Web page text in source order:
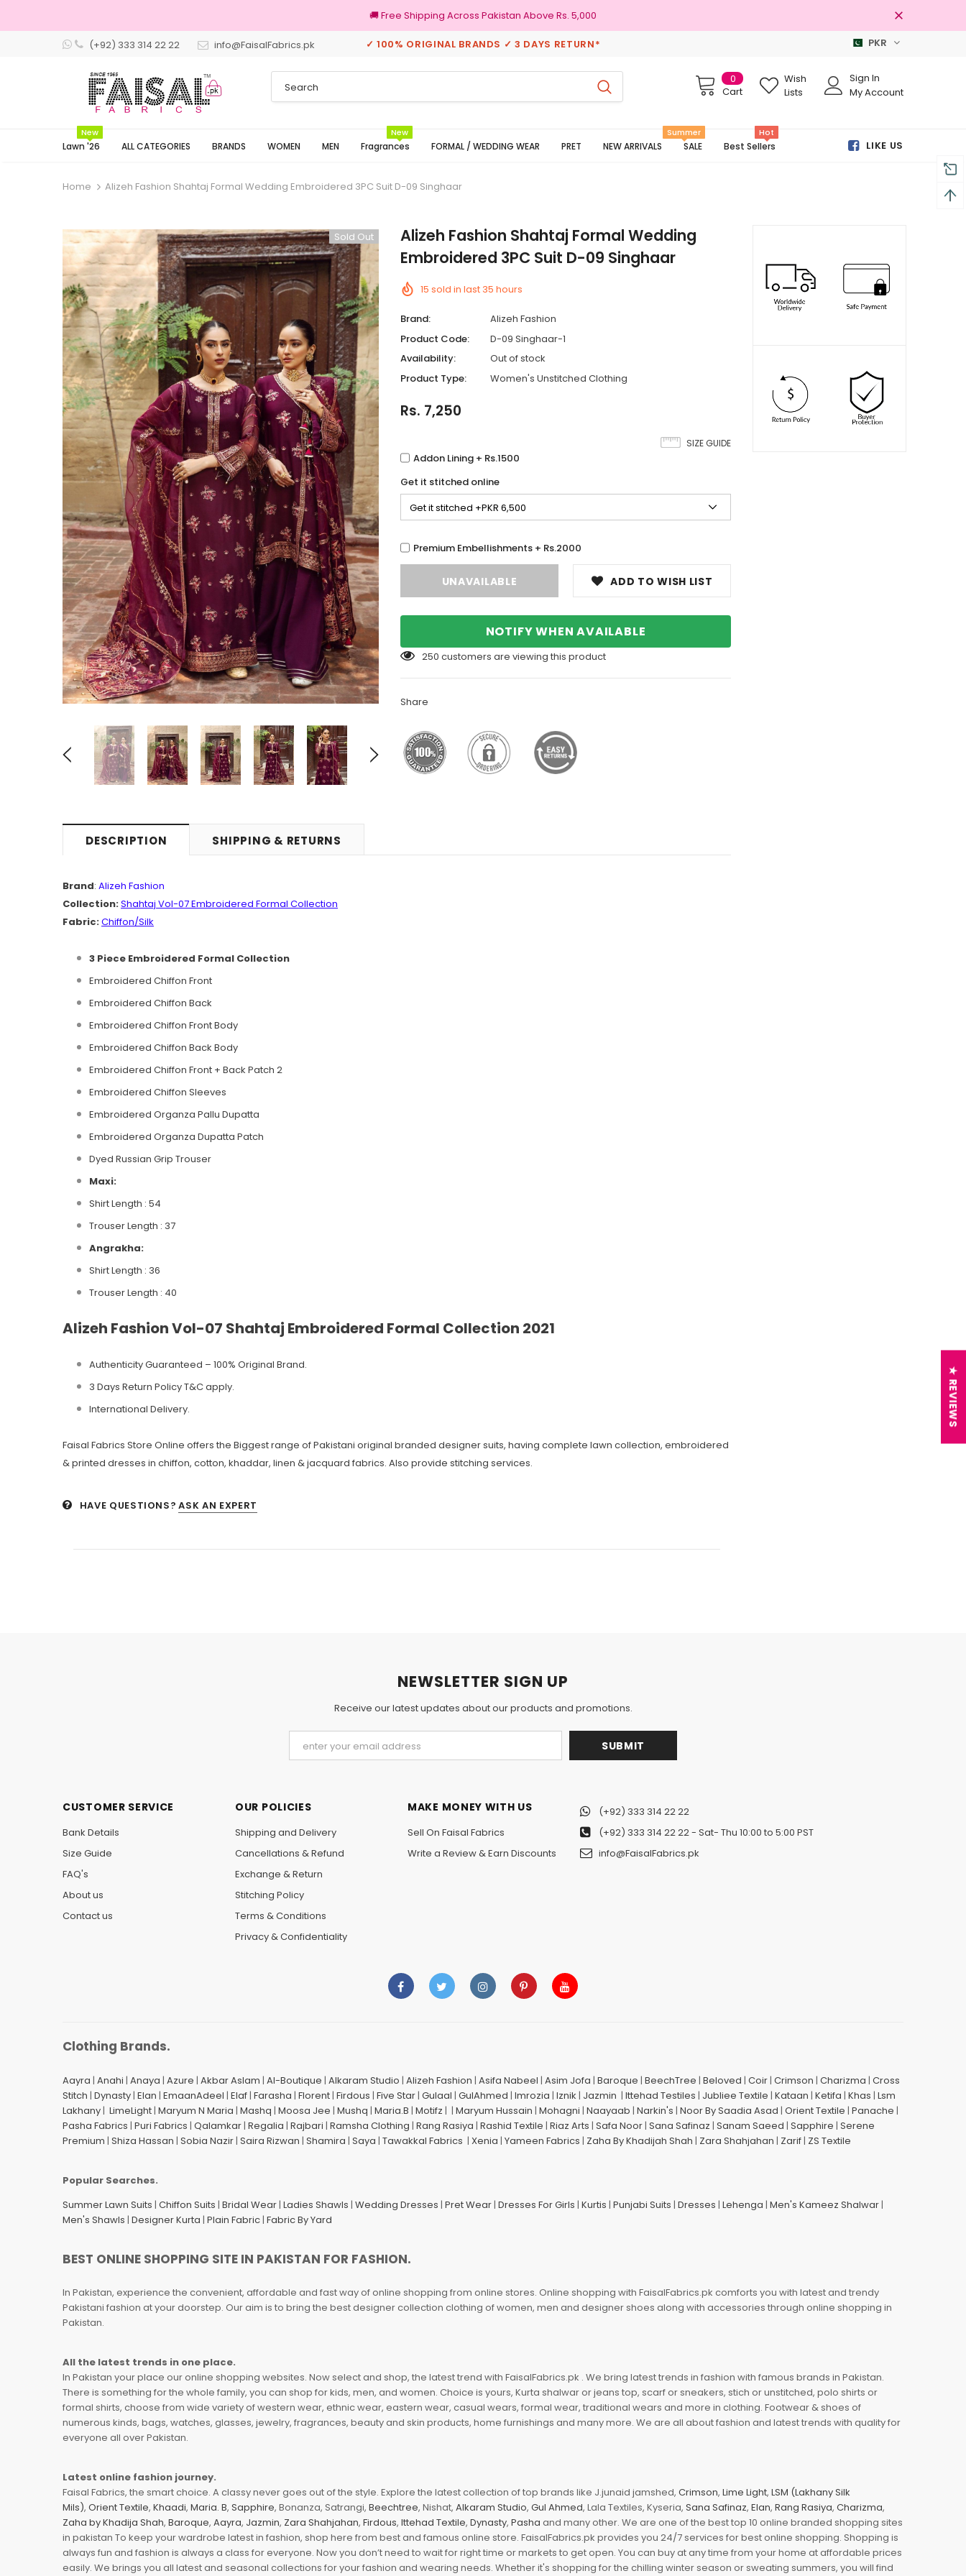
🚚 Free Shipping Across Pakistan Above Rs. 5,000
(+92) 333 314 22 22 info@FaisalFabrics.pk ✓ 100% ORIGINAL BRANDS ✓ 3 DAYS RETURN* PKR
0
Cart
Wish
Lists
Sign In
My Account
Lawn '26
New
ALL CATEGORIES BRANDS WOMEN MEN Fragrances
New
FORMAL / WEDDING WEAR PRET NEW ARRIVALS SALE
Summer
Best Sellers
Hot
LIKE US
Home Alizeh Fashion Shahtaj Formal Wedding Embroidered 3PC Suit D-09 Singhaar
Sold Out
Alizeh Fashion Shahtaj Formal Wedding
Embroidered 3PC Suit D-09 Singhaar
15 sold in last 35 hours
Brand:
Alizeh Fashion
Product Code:
D-09 Singhaar-1
Availability:
Out of stock
Product Type:
Women's Unstitched Clothing
Rs. 7,250
SIZE GUIDE
Addon Lining + Rs.1500
Get it stitched online
Premium Embellishments + Rs.2000
ADD TO WISH LIST
NOTIFY WHEN AVAILABLE
14customers are viewing this product
Share
DESCRIPTION SHIPPING & RETURNS
Brand: Alizeh Fashion
Collection:Shahtaj Vol-07Embroidered Formal Collection
Fabric:Chiffon/Silk
3 Piece Embroidered Formal Collection
Embroidered Chiffon Front
Embroidered Chiffon Back
Embroidered Chiffon Front Body
Embroidered Chiffon Back Body
Embroidered Chiffon Front + Back Patch 2
Embroidered Chiffon Sleeves
Embroidered Organza Pallu Dupatta
Embroidered Organza Dupatta Patch
Dyed Russian Grip Trouser
Maxi:
Shirt Length : 54
Trouser Length : 37
Angrakha:
Shirt Length : 36
Trouser Length : 40
Alizeh Fashion Vol-07 Shahtaj Embroidered Formal Collection 2021
Authenticity Guaranteed – 100% Original Brand.
3 Days Return Policy T&C apply.
International Delivery.
Faisal Fabrics Store Online offers the Biggest range of Pakistani original branded designer suits, having complete lawn collection, embroidered
& printed dresses in chiffon, cotton, khaddar, linen & jacquard fabrics. Also provide stitching services.
HAVE QUESTIONS? ASK AN EXPERT
NEWSLETTER SIGN UP
Receive our latest updates about our products and promotions.
CUSTOMER SERVICE
Bank Details
Size Guide
FAQ's
About us
Contact us
OUR POLICIES
Shipping and Delivery
Cancellations & Refund
Exchange & Return
Stitching Policy
Terms & Conditions
Privacy & Confidentiality
MAKE MONEY WITH US
Sell On Faisal Fabrics
Write a Review & Earn Discounts
(+92) 333 314 22 22
(+92) 333 314 22 22- Sat- Thu 10:00 to 5:00 PST
info@FaisalFabrics.pk
Clothing Brands.
Aayra | Anahi | Anaya | Azure | Akbar Aslam | Al-Boutique | Alkaram Studio | Alizeh Fashion | Asifa Nabeel | Asim Jofa | Baroque | BeechTree | Beloved | Coir| Crimson | Charizma | Cross
Stitch | Dynasty| Elan | EmaanAdeel | Elaf| Farasha | Florent| Firdous | Five Star| Gulaal | GulAhmed | Imrozia | Iznik | Jazmin | Ittehad Testiles | Jubliee Textile | Kataan | Ketifa | Khas | Lsm
Lakhany| LimeLight| Maryum N Maria | Mashq | Moosa Jee | Mushq | Maria.B | Motifz | | Maryum Hussain | Mohagni | Naayaab | Narkin's | Noor By Saadia Asad | Orient Textile | Panache |
Pasha Fabrics | Puri Fabrics | Qalamkar| Regalia | Rajbari | Ramsha Clothing | Rang Rasiya | Rashid Textile | Riaz Arts | Safa Noor| Sana Safinaz | Sanam Saeed | Sapphire | Serene
Premium | Shiza Hassan | Sobia Nazir| Saira Rizwan | Shamira | Saya | Tawakkal Fabrics | Xenia | Yameen Fabrics | Zaha By Khadijah Shah | Zara Shahjahan | Zarif| ZS Textile
Popular Searches.
Summer Lawn Suits | Chiffon Suits | Bridal Wear| Ladies Shawls | Wedding Dresses | Pret Wear| Dresses For Girls | Kurtis | Punjabi Suits | Dresses | Lehenga | Men's Kameez Shalwar|
Men's Shawls | Designer Kurta | Plain Fabric| Fabric By Yard
BEST ONLINE SHOPPING SITE IN PAKISTAN FOR FASHION.
In Pakistan, experience the convenient, affordable and fast way of online shopping from online stores. Online shopping with FaisalFabrics.pk comforts you with latest and trendy
Pakistani fashion at your doorstep. Our aim is to bring the best designer collection clothing of women, men and designer shoes along with accessories through online shopping in
Pakistan.
All the latest trends in one place.
In Pakistan your place our online shopping websites. Now select and shop, the latest trend with FaisalFabrics.pk . We bring latest trends in fashion with famous brands in Pakistan.
There is something for the whole family, you can shop for kids, men, and women. Choice is yours, Kurta shalwar or jeans top, scarf or sneakers, stich or unstitched, polo shirts or
formal shirts, choose from wide variety of western wear, ethnic wear, eastern wear, casual wears, formal wear, traditional wears and more in clothing. Footwear & shoes of
numerous kinds, bags, watches, glasses, jewelry, fragrances, beauty and skin products, home furnishings and many more. We are all about fashion and latest trends with quality for
everyone all over Pakistan.
Latest online fashion journey.
Faisal Fabrics, the smart choice. A classy never goes out of the style. Explore the latest collection of top brands like J.junaid jamshed, Crimson, Lime Light, LSM (Lakhany Silk
Mils), Orient Textile, Khaadi, Maria. B, Sapphire, Bonanza, Satrangi, Beechtree, Nishat, Alkaram Studio, Gul Ahmed, Lala Textiles, Kyseria, Sana Safinaz, Elan, Rang Rasiya, Charizma,
Zaha by Khadija Shah, Baroque, Aayra, Jazmin, Zara Shahjahan, Firdous, Ittehad Textile, Dynasty, Pasha and many other. We are one of the best top 10 online branded shopping sites
in pakistan To keep your wardrobe latest in fashion, shop here from best and famous online store. FaisalFabrics.pk provides you 24/7 services for best online shopping. Shopping is
always fun and fashion is always a class for everyone. Now you don’t need to wait for right time or markets to get open. You can buy at any time from your home at affordable prices
easily. We brings you all latest and seasonal collections for your fashion and wearing needs. Whether it's shopping for the chilling winter season or sweating summers, you will find
★ REVIEWS